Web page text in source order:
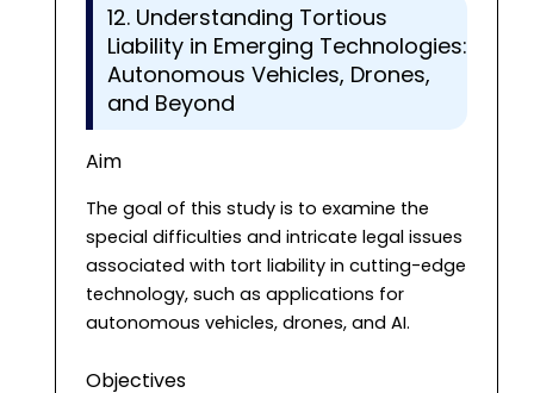
12. Understanding Tortious
Liability in Emerging Technologies:
Autonomous Vehicles, Drones,
and Beyond
Aim
The goal of this study is to examine the
special difficulties and intricate legal issues
associated with tort liability in cutting-edge
technology, such as applications for
autonomous vehicles, drones, and AI.
Objectives